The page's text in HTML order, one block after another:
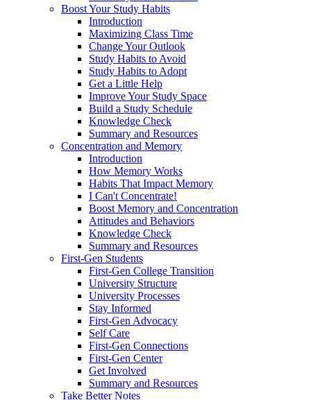
Boost Your Study Habits
Introduction
Maximizing Class Time
Change Your Outlook
Study Habits to Avoid
Study Habits to Adopt
Get a Little Help
Improve Your Study Space
Build a Study Schedule
Knowledge Check
Summary and Resources
Concentration and Memory
Introduction
How Memory Works
Habits That Impact Memory
I Can't Concentrate!
Boost Memory and Concentration
Attitudes and Behaviors
Knowledge Check
Summary and Resources
First-Gen Students
First-Gen College Transition
University Structure
University Processes
Stay Informed
First-Gen Advocacy
Self Care
First-Gen Connections
First-Gen Center
Get Involved
Summary and Resources
Take Better Notes